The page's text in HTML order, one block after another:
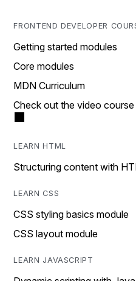
FRONTEND DEVELOPER
Getting started modules
Core modules
MDN Curriculum
Check out the video
LEARN HTML
Structuring content with
LEARN CSS
CSS styling basics module
CSS layout module
LEARN JAVASCRIPT